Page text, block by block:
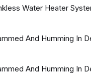
Water Heater
And Humming In
And Humming In